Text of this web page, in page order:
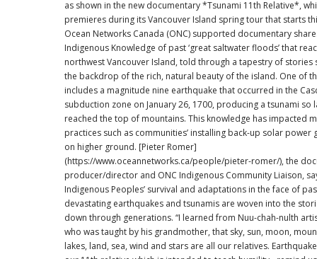
as shown in the new documentary *Tsunami 11th Relative*,
premieres during its Vancouver Island spring tour that starts this
Ocean Networks Canada (ONC) supported documentary
Indigenous Knowledge of past ‘great saltwater floods’ that
northwest Vancouver Island, told through a tapestry of stories
the backdrop of the rich, natural beauty of the island. One of these stories
includes a magnitude nine earthquake that occurred in the
subduction zone on January 26, 1700, producing a tsunami so
reached the top of mountains. This knowledge has impacted
practices such as communities’ installing back-up solar power
on higher ground. [Pieter Romer]
(https://www.oceannetworks.ca/people/pieter-romer/), the
producer/director and ONC Indigenous Community Liaison,
Indigenous Peoples’ survival and adaptations in the face of
devastating earthquakes and tsunamis are woven into the
down through generations. “I learned from Nuu-chah-nulth artist, Tim Paul,
who was taught by his grandmother, that sky, sun, moon,
lakes, land, sea, wind and stars are all our relatives.